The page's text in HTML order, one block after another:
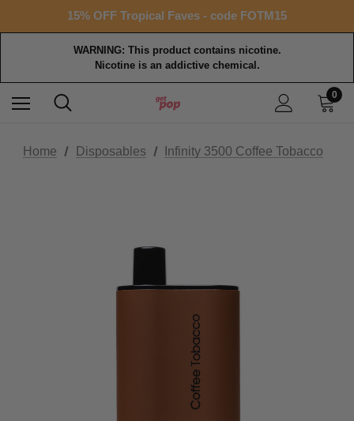
15% OFF Tropical Faves - code FOTM15
WARNING: This product contains nicotine.
Nicotine is an addictive chemical.
0
Home Disposables Infinity 3500 Coffee Tobacco